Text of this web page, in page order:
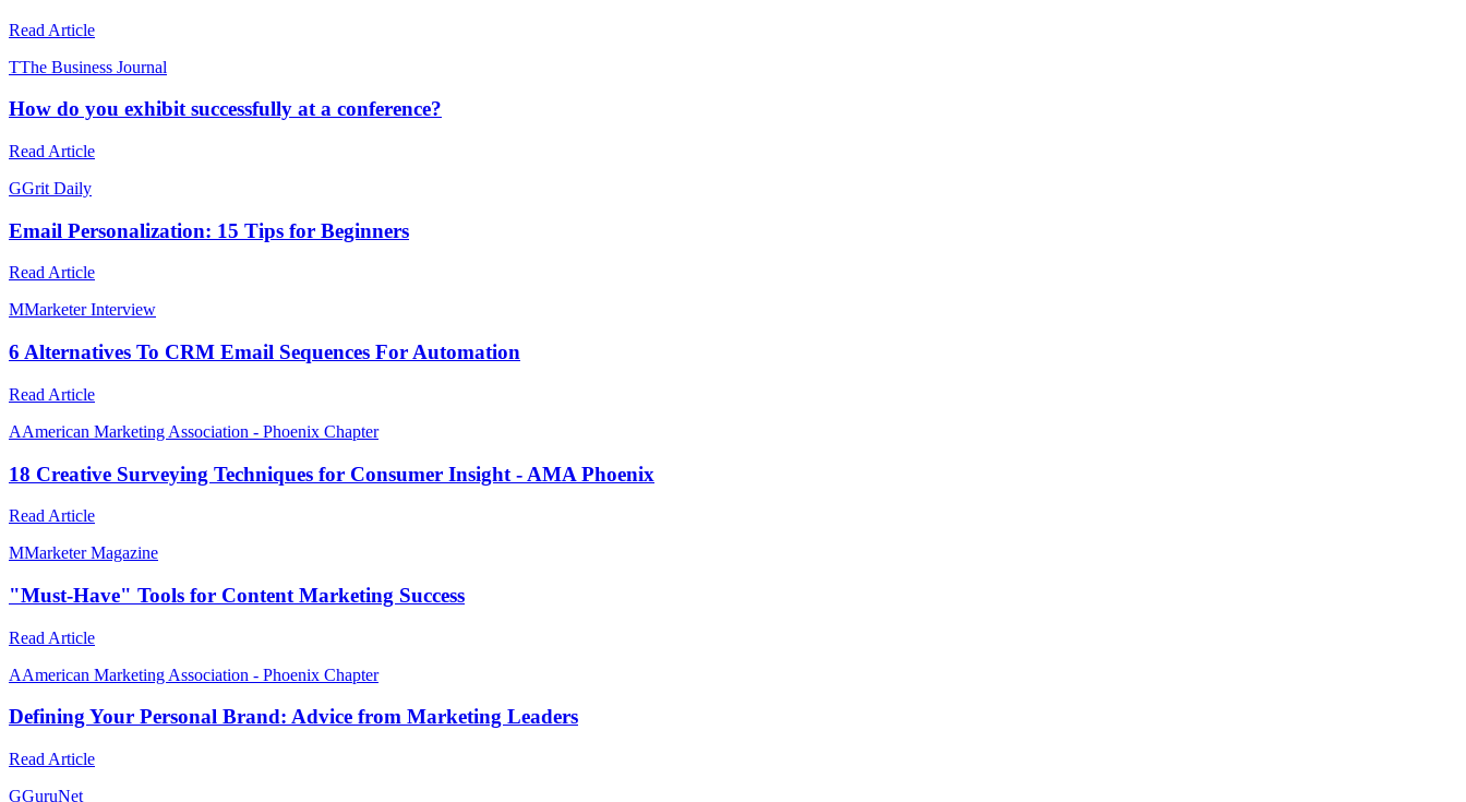
Read Article
TThe Business Journal
How do you exhibit successfully at a conference?
Read Article
GGrit Daily
Email Personalization: 15 Tips for Beginners
Read Article
MMarketer Interview
6 Alternatives To CRM Email Sequences For Automation
Read Article
AAmerican Marketing Association - Phoenix Chapter
18 Creative Surveying Techniques for Consumer Insight - AMA Phoenix
Read Article
MMarketer Magazine
"Must-Have" Tools for Content Marketing Success
Read Article
AAmerican Marketing Association - Phoenix Chapter
Defining Your Personal Brand: Advice from Marketing Leaders
Read Article
GGuruNet